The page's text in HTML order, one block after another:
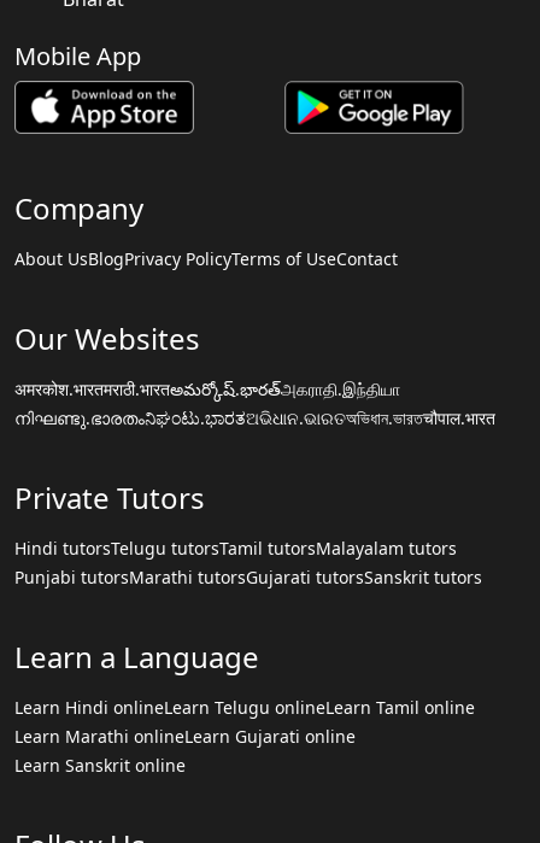
Mobile App
Company
About UsBlogPrivacy PolicyTerms of UseContact
Our Websites
अमरकोश.भारतमराठी.भारतఅమర్కోష్.భారత్அகராதி.இந்தியா
നിഘണ്ടു.ഭാരതംನಿಘಂಟು.ಭಾರತଅଭିଧାନ.ଭାରତঅভিধান.ভারতचौपाल.भारत
Private Tutors
Hindi tutorsTelugu tutorsTamil tutorsMalayalam tutors
Punjabi tutorsMarathi tutorsGujarati tutorsSanskrit tutors
Learn a Language
Learn Hindi onlineLearn Telugu onlineLearn Tamil online
Learn Marathi onlineLearn Gujarati online
Learn Sanskrit online